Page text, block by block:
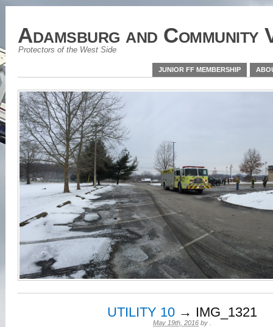
Adamsburg and
Protectors of the West Side
JUNIOR FF MEMBERSHIP
UTILITY 10 → IMG_1321
May 19th, 2016 by